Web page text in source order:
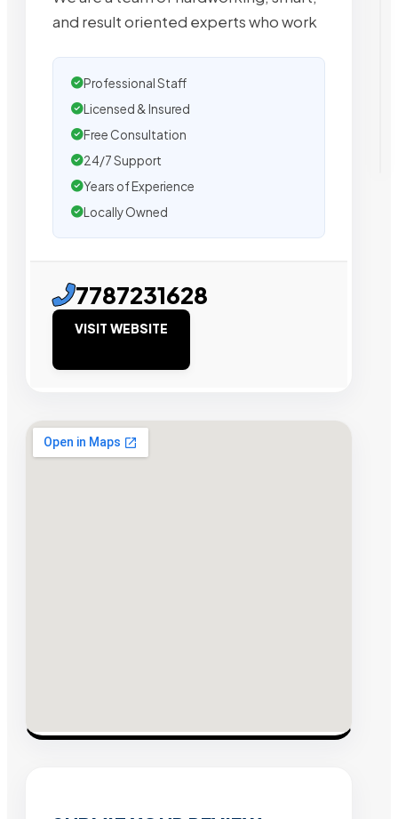
and result oriented experts who work
Professional Staff
Licensed & Insured
Free Consultation
24/7 Support
Years of Experience
Locally Owned
7787231628
VISIT WEBSITE